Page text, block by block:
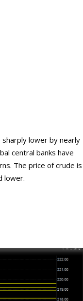
lower by nearly
central banks have
The price of crude is
lower.